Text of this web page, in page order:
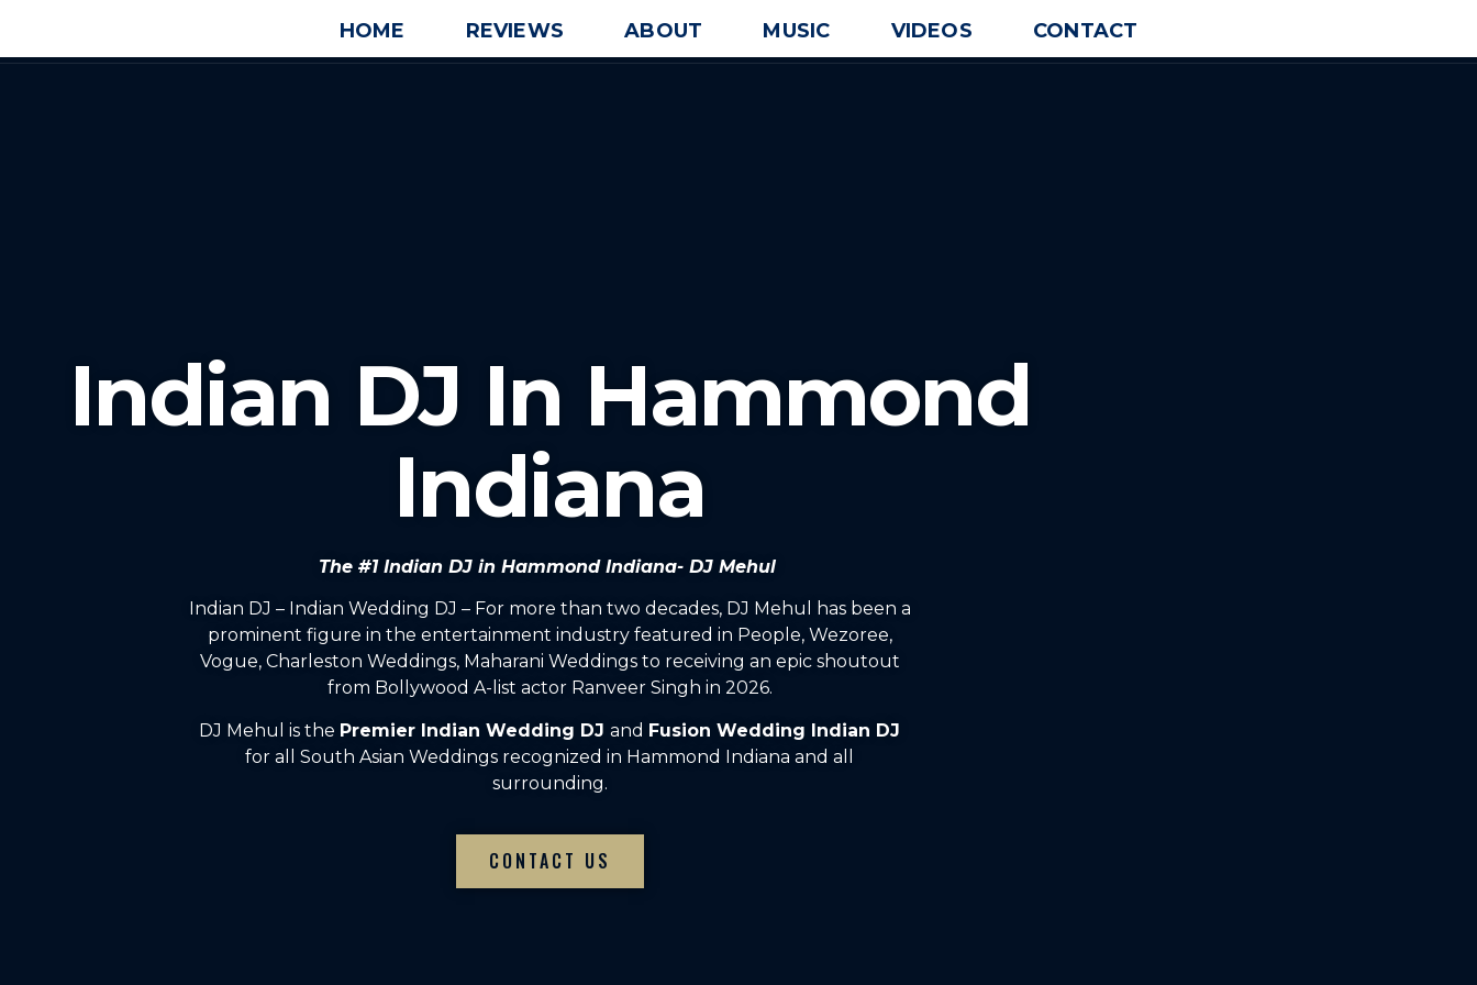
HOME REVIEWS ABOUT MUSIC VIDEOS CONTACT
Indian DJ In Hammond
Indiana
The #1 Indian DJ in Hammond Indiana- DJ Mehul
Indian DJ – Indian Wedding DJ – For more than two decades, DJ Mehul has been a
prominent figure in the entertainment industry featured in People, Wezoree,
Vogue, Charleston Weddings, Maharani Weddings to receiving an epic shoutout
from Bollywood A-list actor Ranveer Singh in 2026.
DJ Mehul is the Premier Indian Wedding DJ and Fusion Wedding Indian DJ
for all South Asian Weddings recognized in Hammond Indiana and all
surrounding.
CONTACT US